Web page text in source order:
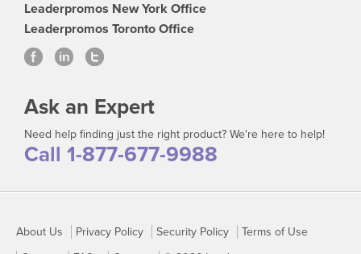
Leaderpromos New York Office
Leaderpromos Toronto Office
Ask an Expert
Need help finding just the right product? We're here to help!
Call 1-877-677-9988
About Us Privacy Policy Security Policy
Terms of Use